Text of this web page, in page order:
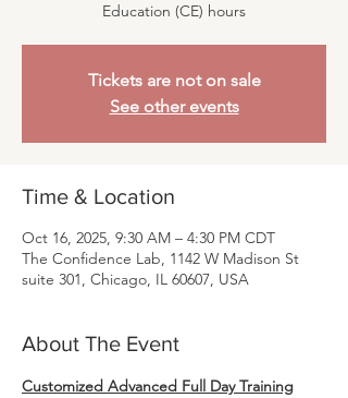
Education (CE) hours
Tickets are not on sale
See other events
Time & Location
Oct 16, 2025, 9:30 AM – 4:30 PM CDT
The Confidence Lab, 1142 W Madison St
suite 301, Chicago, IL 60607, USA
About The Event
Customized Advanced Full Day Training